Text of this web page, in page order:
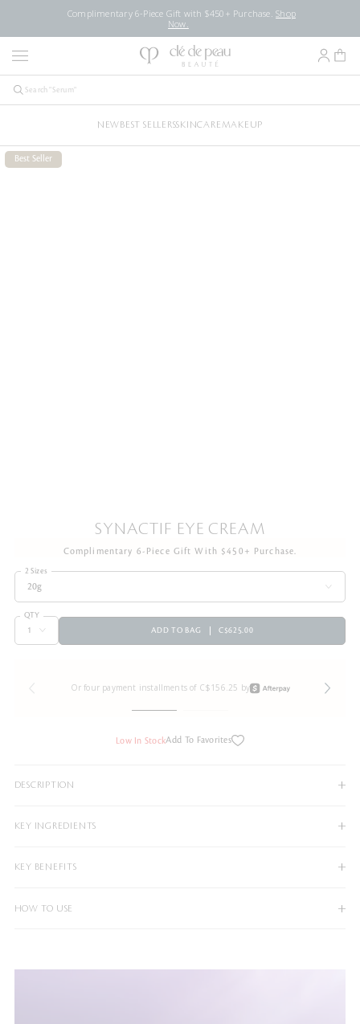
Complimentary 6-Piece Gift with $450+ Purchase.Shop
Now.
NEW BEST SELLERSSKINCAREMAKEUP
Best Seller
SYNACTIF EYE CREAM
Complimentary 6-Piece Gift With $450+ Purchase.
2 Sizes
20g
QTY
ADD TO BAG
C$625.00
Or four payment installments of C$156.25 by
Low In StockAdd To Favorites
DESCRIPTION
KEY INGREDIENTS
KEY BENEFITS
HOW TO USE